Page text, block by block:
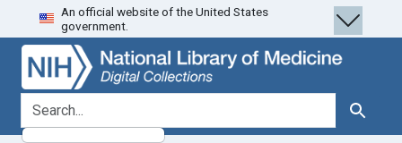
Skip
to
search
Skip to
main
content
An official website of the United States
government.
search for Search